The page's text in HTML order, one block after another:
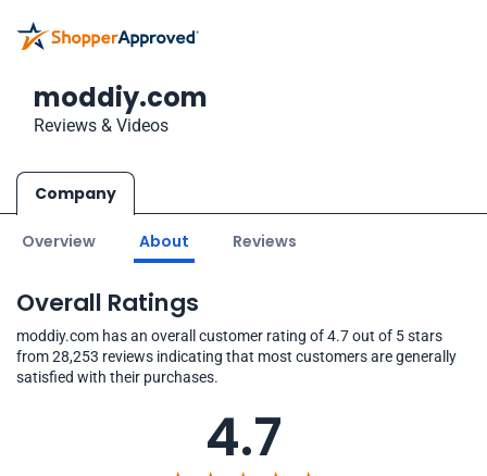
moddiy.com
Reviews & Videos
Company
Overview About Reviews
Overall Ratings
moddiy.com has an overall customer rating of 4.7 out of 5 stars
from 28,253 reviews indicating that most customers are generally
satisfied with their purchases.
4.7